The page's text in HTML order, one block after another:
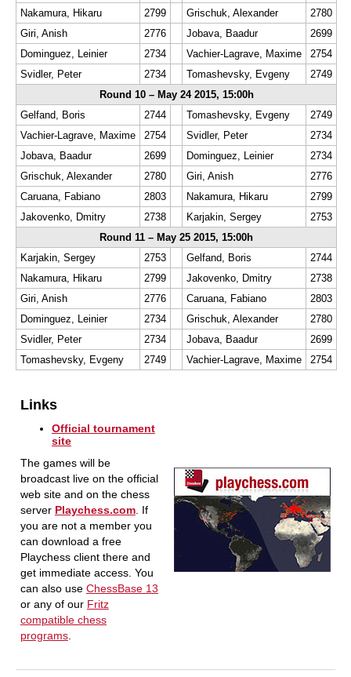
Nakamura, Hikaru
2799 Grischuk, Alexander
2780
Giri, Anish
2776 Jobava, Baadur
2699
Dominguez, Leinier
2734 Vachier-Lagrave, Maxime
2754
Svidler, Peter
2734 Tomashevsky, Evgeny
2749
Round 10 – May 24 2015, 15:00h
Gelfand, Boris
2744 Tomashevsky, Evgeny
2749
Vachier-Lagrave, Maxime
2754 Svidler, Peter
2734
Jobava, Baadur
2699 Dominguez, Leinier
2734
Grischuk, Alexander
2780 Giri, Anish
2776
Caruana, Fabiano
2803 Nakamura, Hikaru
2799
Jakovenko, Dmitry
2738 Karjakin, Sergey
2753
Round 11 – May 25 2015, 15:00h
Karjakin, Sergey
2753 Gelfand, Boris
2744
Nakamura, Hikaru
2799 Jakovenko, Dmitry
2738
Giri, Anish
2776 Caruana, Fabiano
2803
Dominguez, Leinier
2734 Grischuk, Alexander
2780
Svidler, Peter
2734 Jobava, Baadur
2699
Tomashevsky, Evgeny
2749 Vachier-Lagrave, Maxime 2754
Links
Official tournament
site
The games will be
broadcast live on the official
web site and on the chess
server Playchess.com. If
you are not a member you
can download a free
Playchess client there and
get immediate access. You
can also use ChessBase 13
or any of our Fritz
compatible chess
programs.